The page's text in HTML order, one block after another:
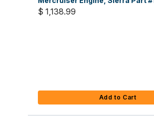
$ 1,138.99
Add to Cart